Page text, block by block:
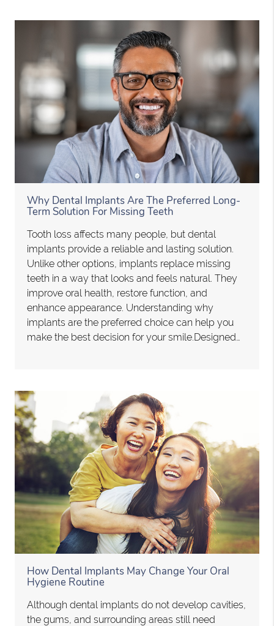
Why Dental Implants Are The Preferred Long-
Term Solution For Missing Teeth
Tooth loss affects many people, but dental
implants provide a reliable and lasting solution.
Unlike other options, implants replace missing
teeth in a way that looks and feels natural. They
improve oral health, restore function, and
enhance appearance. Understanding why
implants are the preferred choice can help you
make the best decision for your smile.Designed…
How Dental Implants May Change Your Oral
Hygiene Routine
Although dental implants do not develop cavities,
the gums, and surrounding areas still need